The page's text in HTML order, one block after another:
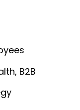
B2B